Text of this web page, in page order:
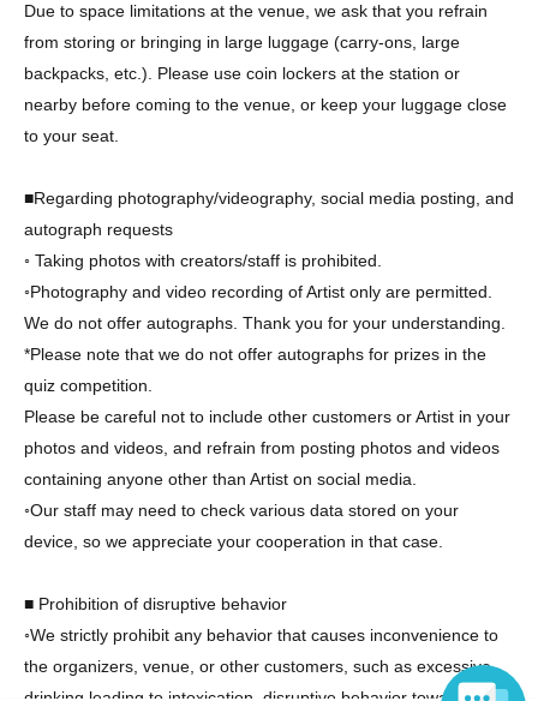
Due to space limitations at the venue, we ask that you refrain
from storing or bringing in large luggage (carry-ons, large
backpacks, etc.). Please use coin lockers at the station or
nearby before coming to the venue, or keep your luggage close
to your seat.
■Regarding photography/videography, social media posting, and
autograph requests
◦ Taking photos with creators/staff is prohibited.
◦Photography and video recording of Artist only are permitted.
We do not offer autographs. Thank you for your understanding.
*Please note that we do not offer autographs for prizes in the
quiz competition.
Please be careful not to include other customers or Artist in your
photos and videos, and refrain from posting photos and videos
containing anyone other than Artist on social media.
◦Our staff may need to check various data stored on your
device, so we appreciate your cooperation in that case.
■ Prohibition of disruptive behavior
◦We strictly prohibit any behavior that causes inconvenience to
the organizers, venue, or other customers, such as excessive